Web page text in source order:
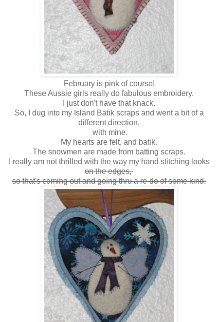
February is pink of course!
These Aussie girls really do fabulous embroidery.
I just don't have that knack.
So, I dug into my Island Batik scraps and went a bit of a
different direction,
with mine.
My hearts are felt, and batik.
The snowmen are made from batting scraps.
I really am not thrilled with the way my hand stitching looks
on the edges,
so that's coming out and going thru a re-do of some kind.